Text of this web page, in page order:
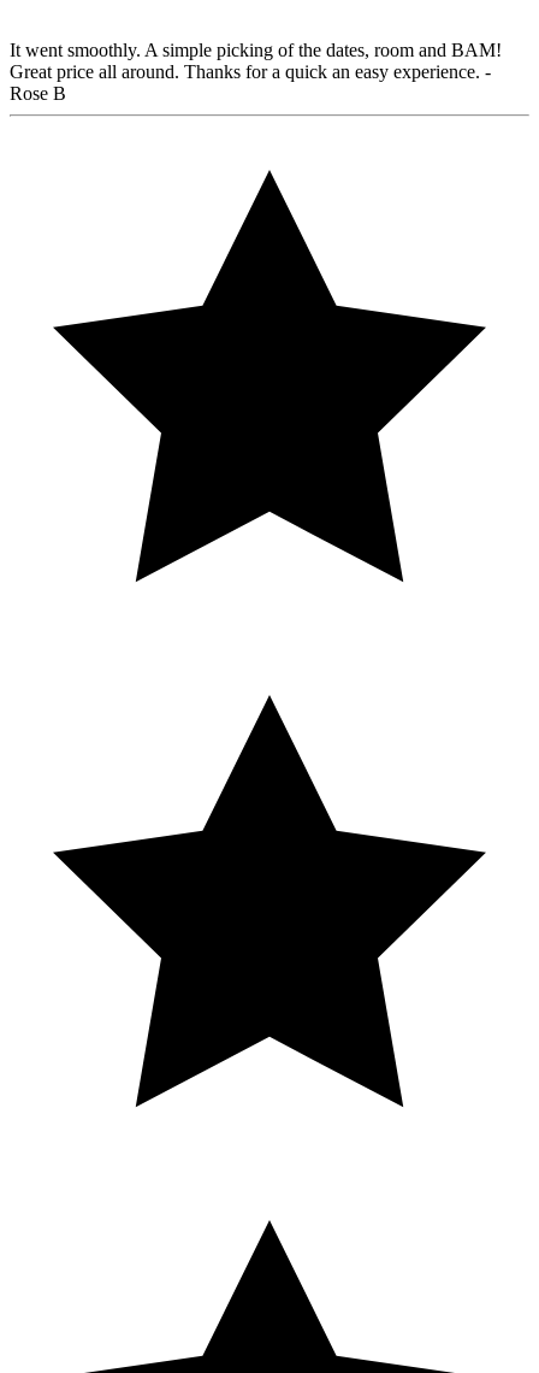
It went smoothly. A simple picking of the dates, room and BAM!
Great price all around. Thanks for a quick an easy experience. -
Rose B